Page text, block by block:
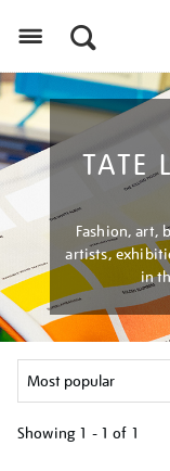
TATE
Fashion, art,
artists,
in
Showing 1 - 1 of 1